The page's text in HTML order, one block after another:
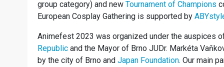
group category) and new Tournament of Champions
European Cosplay Gathering is supported by
Animefest 2023 was organized under the auspices
Republic and the Mayor of Brno JUDr. Markéta
by the city of Brno and Japan Foundation. Our main